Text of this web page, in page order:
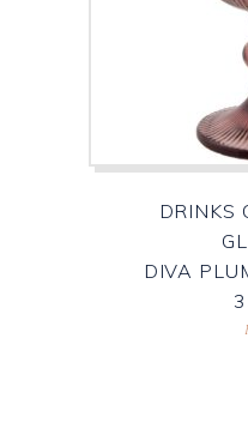
DRINKS
DIVA